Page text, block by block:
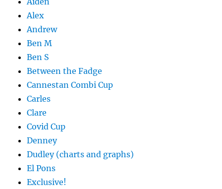
Alex
Andrew
Ben M
Ben S
Between the Fadge
Cannestan Combi Cup
Carles
Clare
Covid Cup
Denney
Dudley (charts and graphs)
El Pons
Exclusive!